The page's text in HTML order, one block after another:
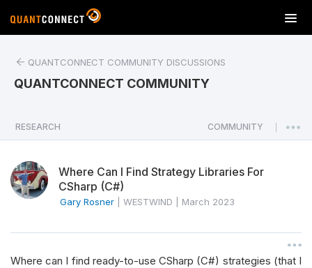
T
o
a
v
o
n
QUANTCONNECT COMMUNITY DISCUSSIONS
QUANTCONNECT COMMUNITY
RESEARCH COMMUNITY
Where Can I Find Strategy Libraries For
CSharp (C#)
Gary Rosner WESTWIND March 2023
Where can I find ready-to-use CSharp (C#) strategies (that I